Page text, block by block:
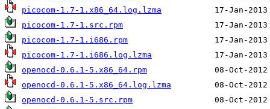
picocom-1.7-1.x86_64.log.lzma
picocom-1.7-1.src.rpm
picocom-1.7-1.i686.rpm
picocom-1.7-1.i686.log.lzma
openocd-0.6.1-5.x86_64.rpm
openocd-0.6.1-5.x86_64.log.lzma
openocd-0.6.1-5.src.rpm